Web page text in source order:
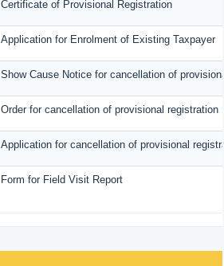
Certificate of Provisional Registration
Application for Enrolment of Existing Taxpayer
Show Cause Notice for cancellation of
Order for cancellation of provisional registration
Application for cancellation of provisional
Form for Field Visit Report